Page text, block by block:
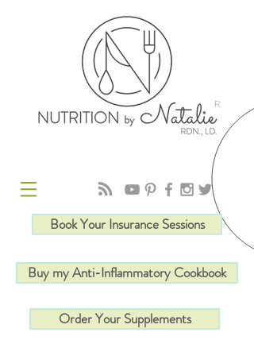
R
Book Your Insurance Sessions
Buy my Anti-Inflammatory Cookbook
Order Your Supplements